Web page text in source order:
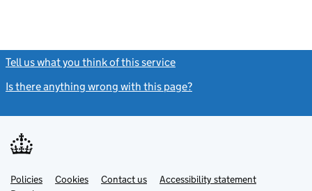
Tell us what you think of this service
Is there anything wrong with this page?
Support links
PoliciesLinkCookies Contact usLinkAccessibility statement